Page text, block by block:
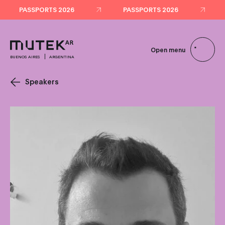
PASSPORTS 2026 PASSPORTS 2026
BUENOS AIRES ARGENTINA
Open menu
Speakers